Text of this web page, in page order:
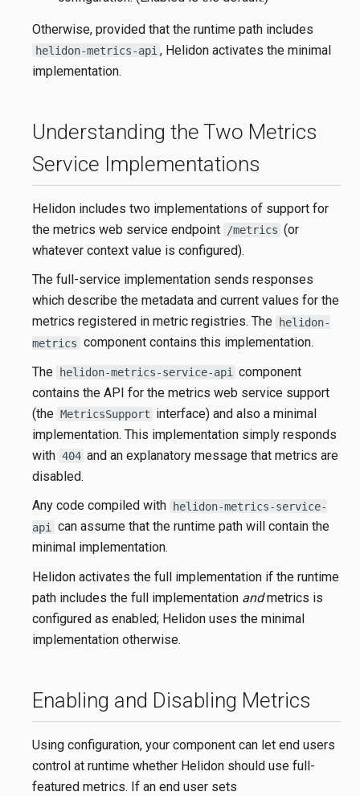
Otherwise, provided that the runtime path includes
helidon-metrics-api , Helidon activates the minimal
implementation.
Understanding the Two Metrics
Service Implementations
Helidon includes two implementations of support for
the metrics web service endpoint
/metrics (or
whatever context value is configured).
The full-service implementation sends responses
which describe the metadata and current values for the
metrics registered in metric registries. The helidon-
metrics component contains this implementation.
The
helidon-metrics-service-api
component
contains the API for the metrics web service support
(the MetricsSupport interface) and also a minimal
implementation. This implementation simply responds
with 404 and an explanatory message that metrics are
disabled.
Any code compiled with helidon-metrics-service-
api
can assume that the runtime path will contain the
minimal implementation.
Helidon activates the full implementation if the runtime
path includes the full implementation andmetrics is
configured as enabled; Helidon uses the minimal
implementation otherwise.
Enabling and Disabling Metrics
Using configuration, your component can let end users
control at runtime whether Helidon should use full-
featured metrics. If an end user sets